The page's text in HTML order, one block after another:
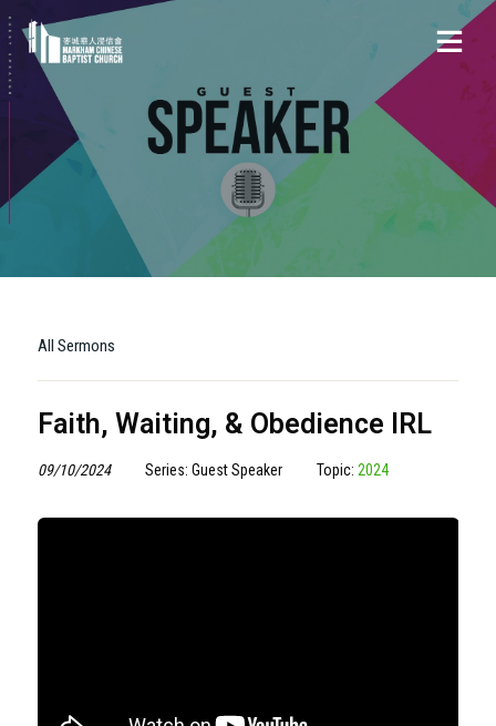
All Sermons
Faith, Waiting, & Obedience IRL
09/10/2024 Series: Guest Speaker Topic: 2024